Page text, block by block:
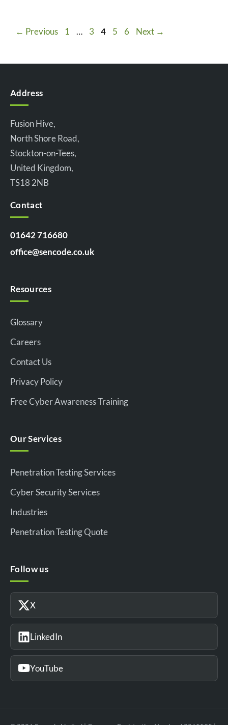
← Previous Page
1 … Page
3 Page
4 Page
5 Page
6 Next →
Address
Fusion Hive,
North Shore Road,
Stockton-on-Tees,
United Kingdom,
TS18 2NB
Contact
01642 716680
office@sencode.co.uk
Resources
Glossary
Careers
Contact Us
Privacy Policy
Free Cyber Awareness Training
Our Services
Penetration Testing Services
Cyber Security Services
Industries
Penetration Testing Quote
Follow us
X
LinkedIn
YouTube